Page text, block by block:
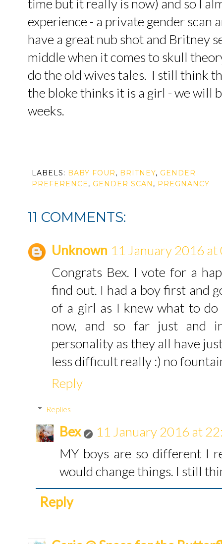
time but it really is now) and so I
experience - a private gender
have a great nub shot and Britney
middle when it comes to skull
do the old wives tales. I still think
the bloke thinks it is a girl - we will
weeks.
LABELS: BABY FOUR, BRITNEY, GENDER
PREFERENCE, GENDER SCAN , PREGNANCY
11 COMMENTS:
Unknown 11 January 2016 at
Congrats Bex. I vote for a
find out. I had a boy first and
of a girl as I knew what to do
now, and so far just and
personality as they all have
less difficult really :) no
Reply
Replies
Bex
11 January 2016 at
MY boys are so different I
would change things. I still
Reply